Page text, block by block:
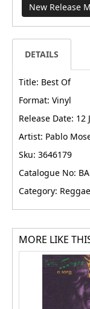
New Release
DETAILS
Title: Best Of
Format: Vinyl
Release Date: 12
Artist: Pablo
Sku: 3646179
Catalogue No:
Category: Reggae
MORE LIKE